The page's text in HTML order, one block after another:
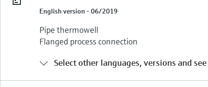
English version - 06/2019
Pipe thermowell
Flanged process connection
Select other languages, versions and